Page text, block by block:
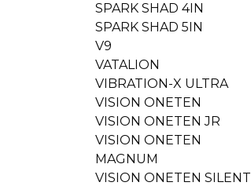
SPARK SHAD 4IN
SPARK SHAD 5IN
V9
VATALION
VIBRATION-X ULTRA
VISION ONETEN
VISION ONETEN JR
VISION ONETEN
MAGNUM
VISION ONETEN SILENT